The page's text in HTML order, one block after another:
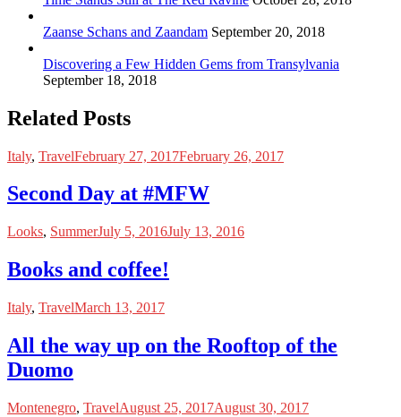
Zaanse Schans and Zaandam September 20, 2018
Discovering a Few Hidden Gems from Transylvania
September 18, 2018
Related Posts
Italy, TravelFebruary 27, 2017February 26, 2017
Second Day at #MFW
Looks, SummerJuly 5, 2016July 13, 2016
Books and coffee!
Italy, TravelMarch 13, 2017
All the way up on the Rooftop of the
Duomo
Montenegro, TravelAugust 25, 2017August 30, 2017